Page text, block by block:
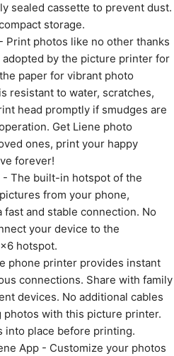
sealed cassette to prevent dust.
storage.
photos like no other thanks
by the picture printer for
paper for vibrant photo
resistant to water, scratches,
head promptly if smudges are
Get Liene photo
ones, print your happy
forever!
The built-in hotspot of the
from your phone,
and stable connection. No
your device to the
hotspot.
phone printer provides instant
connections. Share with family
devices. No additional cables
with this picture printer.
into place before printing.
App - Customize your photos